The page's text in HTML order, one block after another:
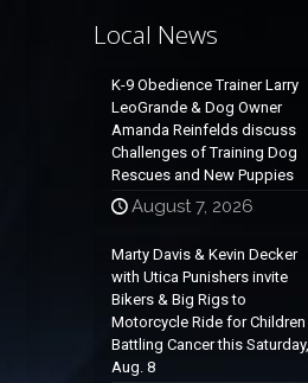
Local News
K-9 Obedience Trainer Larry
LeoGrande & Dog Owner
Amanda Reinfelds discuss
Challenges of Training Dog
Rescues and New Puppies
August 7, 2026
Marty Davis & Kevin Decker
with Utica Punishers invite
Bikers & Big Rigs to
Motorcycle Ride for Children
Battling Cancer this Saturday,
Aug. 8